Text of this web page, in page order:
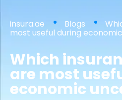
insura.ae Blogs
most useful during
Which
are most
economic